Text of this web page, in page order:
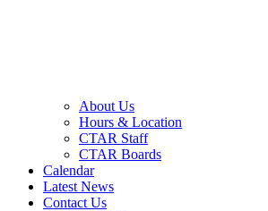
About Us
Hours & Location
CTAR Staff
CTAR Boards
Calendar
Latest News
Contact Us